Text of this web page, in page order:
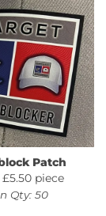
Patch
piece
Qty: 50